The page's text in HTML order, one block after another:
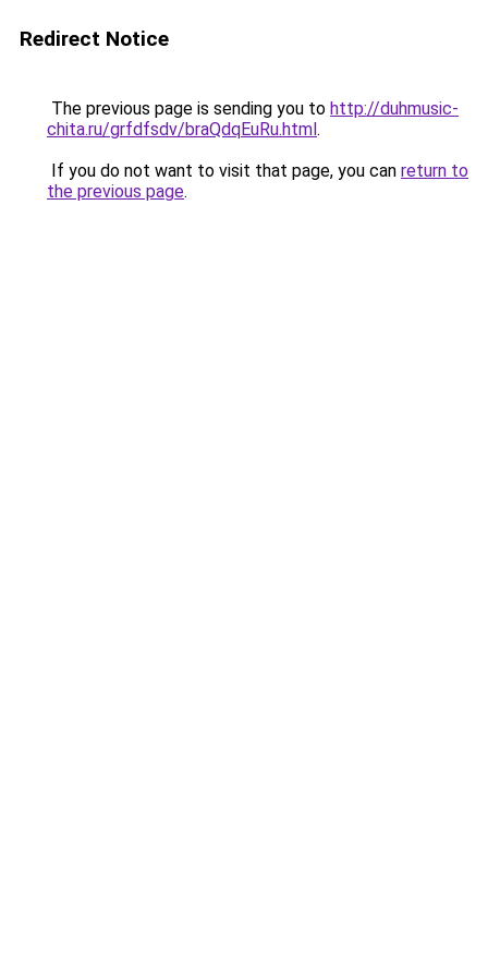
Redirect Notice
The previous page is sending you to http://duhmusic-
chita.ru/grfdfsdv/braQdqEuRu.html.
If you do not want to visit that page, you can return to
the previous page.